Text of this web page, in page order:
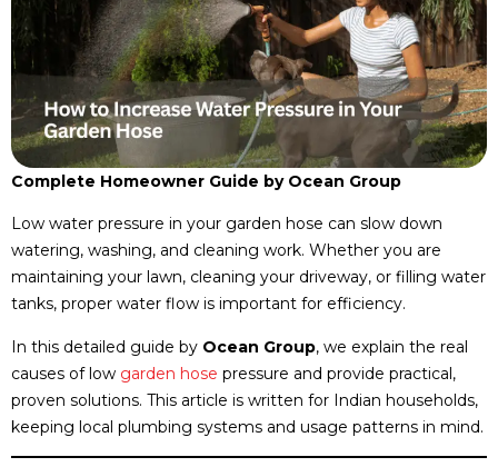
Complete Homeowner Guide by Ocean Group
Low water pressure in your garden hose can slow down
watering, washing, and cleaning work. Whether you are
maintaining your lawn, cleaning your driveway, or filling water
tanks, proper water flow is important for efficiency.
In this detailed guide by Ocean Group, we explain the real
causes of low garden hose pressure and provide practical,
proven solutions. This article is written for Indian households,
keeping local plumbing systems and usage patterns in mind.